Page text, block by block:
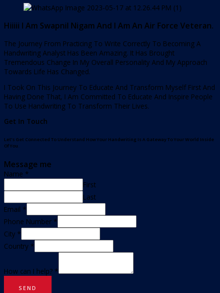
Hiiiii I Am Swapnil Nigam And I Am An Air Force Veteran.
The Journey From Practicing To Write Correctly To Becoming A
Handwriting Analyst Has Been Amazing. It Has Brought
Tremendous Change In My Overall Personality And My Approach
Towards Life Has Changed.
I Took On This Journey To Educate And Transform Myself First And
Having Done That, I Am Committed To Educate And Inspire People
To Use Handwriting To Transform Their Lives.
Get In Touch
Let’s Get Connected To Understand How Your Handwriting Is A Gateway To Your World Inside
Of You.
Message me
Name *
First
Last
Email *
Phone Number *
City *
Country *
How can I help? *
SEND